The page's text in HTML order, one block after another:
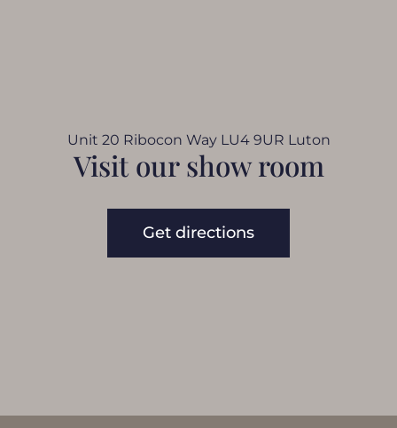
Unit 20 Ribocon Way LU4 9UR Luton
Visit our show room
Get directions